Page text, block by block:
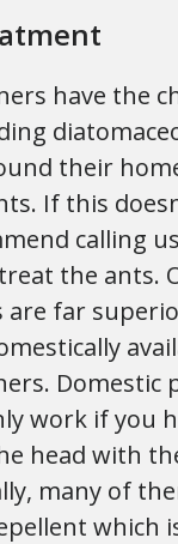
have the
their
If this
calling
the ants.
are far
Domestic
work if you
head with
many of
which